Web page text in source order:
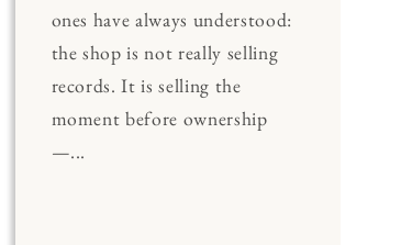
ones have always understood:
the shop is not really selling
records. It is selling the
moment before ownership
—...